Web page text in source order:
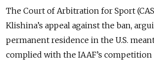
The Court of Arbitration for Sport
Klishina’s appeal against the ban,
permanent residence in the U.S.
complied with the IAAF’s competition